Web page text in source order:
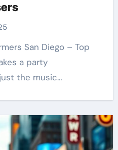
a party
the music…